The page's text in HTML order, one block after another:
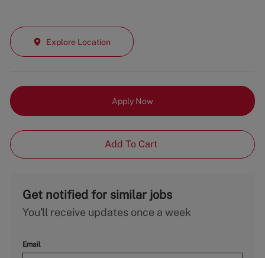
Explore Location
Apply Now
Add To Cart
Get notified for similar jobs
You'll receive updates once a week
Email